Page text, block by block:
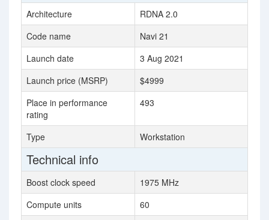
Architecture
RDNA 2.0
Code name
Navi 21
Launch date
3 Aug 2021
Launch price (MSRP)
$4999
Place in performance
rating
493
Type Workstation
Technical info
Boost clock speed
1975 MHz
Compute units
60